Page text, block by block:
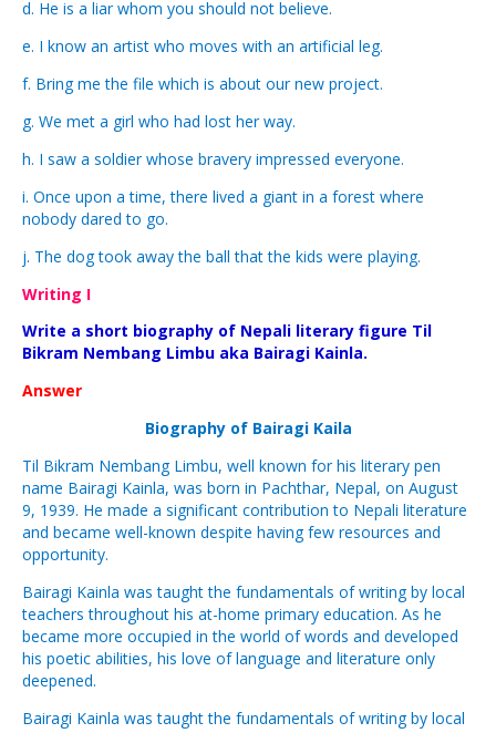
d. He is a liar whom you should not believe.
e. I know an artist who moves with an artificial leg.
f. Bring me the file which is about our new project.
g. We met a girl who had lost her way.
h. I saw a soldier whose bravery impressed everyone.
i. Once upon a time, there lived a giant in a forest where
nobody dared to go.
j. The dog took away the ball that the kids were playing.
Writing I
Write a short biography of Nepali literary figure Til
Bikram Nembang Limbu aka Bairagi Kainla.
Answer
Biography of Bairagi Kaila
Til Bikram Nembang Limbu, well known for his literary pen
name Bairagi Kainla, was born in Pachthar, Nepal, on August
9, 1939. He made a significant contribution to Nepali literature
and became well-known despite having few resources and
opportunity.
Bairagi Kainla was taught the fundamentals of writing by local
teachers throughout his at-home primary education. As he
became more occupied in the world of words and developed
his poetic abilities, his love of language and literature only
deepened.
Bairagi Kainla was taught the fundamentals of writing by local